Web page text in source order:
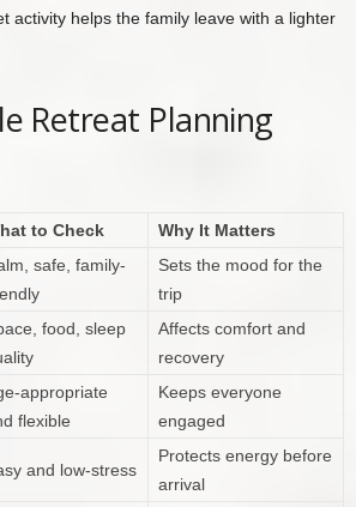
activity helps the family leave with a lighter
Retreat Planning
to Check Why It Matters
safe, family-
Sets the mood for the
trip
food, sleep
Affects comfort and
recovery
appropriate
flexible
Keeps everyone
engaged
and low-stress
Protects energy before
arrival